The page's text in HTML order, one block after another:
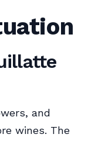
and
wines. The